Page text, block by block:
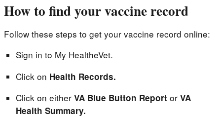
How to find your vaccine record
Follow these steps to get your vaccine record online:
Sign in to My HealtheVet.
Click on Health Records.
Click on either VA Blue Button Report or VA
Health Summary.